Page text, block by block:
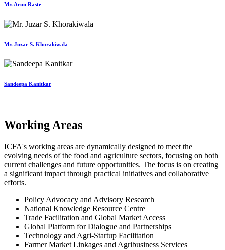
Mr. Arun Raste
Mr. Juzar S. Khorakiwala
Sandeepa Kanitkar
Working Areas
ICFA's working areas are dynamically designed to meet the
evolving needs of the food and agriculture sectors, focusing on both
current challenges and future opportunities. The focus is on creating
a significant impact through practical initiatives and collaborative
efforts.
Policy Advocacy and Advisory Research
National Knowledge Resource Centre
Trade Facilitation and Global Market Access
Global Platform for Dialogue and Partnerships
Technology and Agri-Startup Facilitation
Farmer Market Linkages and Agribusiness Services